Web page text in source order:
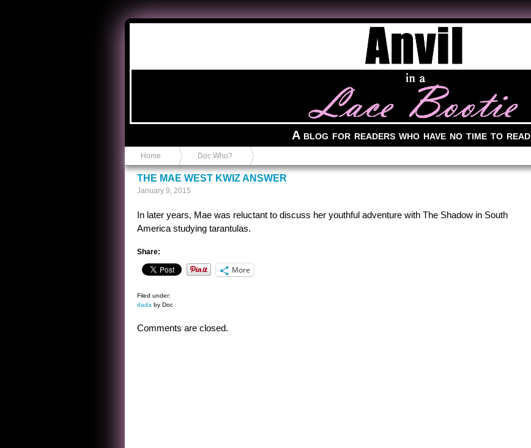
A blog for readers who have no time to read
Home Doc Who?
THE MAE WEST KWIZ ANSWER
January 9, 2015
In later years, Mae was reluctant to discuss her youthful adventure with The Shadow in South
America studying tarantulas.
Share:
More
Filed under:
dada by Doc
Comments are closed.